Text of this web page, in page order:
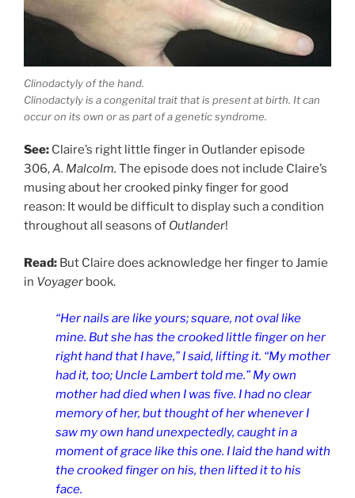
Clinodactyly of the hand.
Clinodactyly is a congenital trait that is present at birth. It can
occur on its own or as part of a genetic syndrome.
See: Claire’s right little finger in Outlander episode
306,A. Malcolm. The episode does not include Claire’s
musing about her crooked pinky finger for good
reason: It would be difficult to display such a condition
throughout all seasons of Outlander!
Read: But Claire does acknowledge her finger to Jamie
in Voyager book.
“Her nails are like yours; square, not oval like
mine. But she has the crooked little finger on her
right hand that I have,” I said, lifting it. “My mother
had it, too; Uncle Lambert told me.” My own
mother had died when I was five. I had no clear
memory of her, but thought of her whenever I
saw my own hand unexpectedly, caught in a
moment of grace like this one. I laid the hand with
the crooked finger on his, then lifted it to his
face.